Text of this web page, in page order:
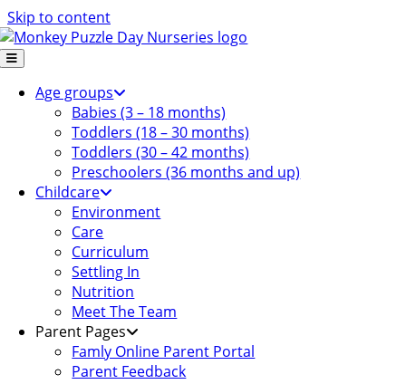
Skip to content
Age groups
Babies (3 – 18 months)
Toddlers (18 – 30 months)
Toddlers (30 – 42 months)
Preschoolers (36 months and up)
Childcare
Environment
Care
Curriculum
Settling In
Nutrition
Meet The Team
Parent Pages
Famly Online Parent Portal
Parent Feedback